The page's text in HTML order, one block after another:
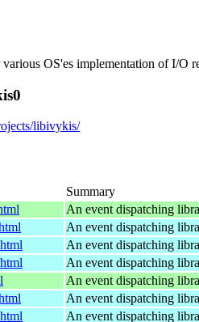
OS'es implementation of I/O
libivykis/
Summary
An event dispatching
An event dispatching
An event dispatching
An event dispatching
An event dispatching
An event dispatching
An event dispatching